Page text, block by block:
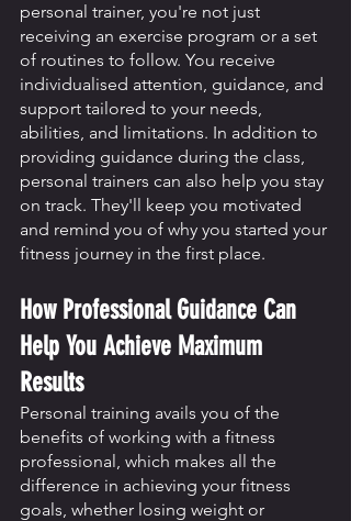
personal trainer, you're not just
receiving an exercise program or a set
of routines to follow. You receive
individualised attention, guidance, and
support tailored to your needs,
abilities, and limitations. In addition to
providing guidance during the class,
personal trainers can also help you stay
on track. They'll keep you motivated
and remind you of why you started your
fitness journey in the first place.
How Professional Guidance Can
Help You Achieve Maximum
Results
Personal training avails you of the
benefits of working with a fitness
professional, which makes all the
difference in achieving your fitness
goals, whether losing weight or